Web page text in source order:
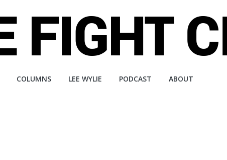
COLUMNS LEE WYLIE PODCAST ABOUT